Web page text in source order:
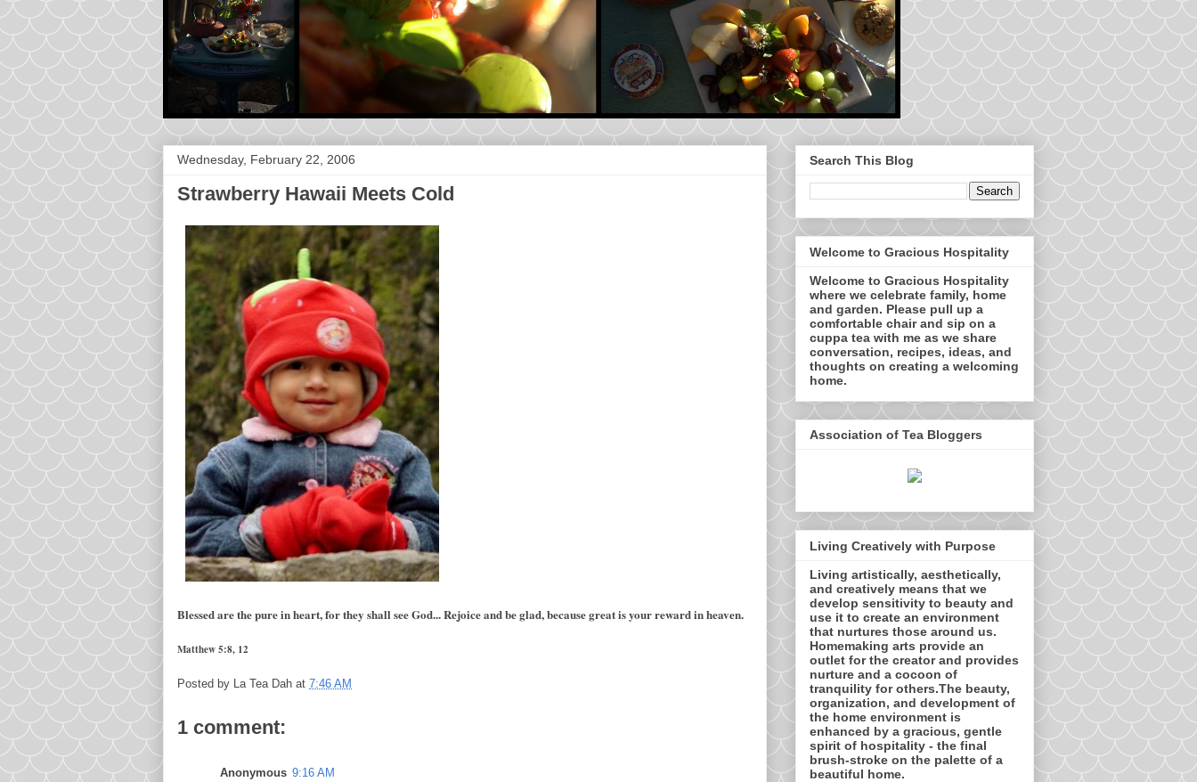
Wednesday, February 22, 2006
Strawberry Hawaii Meets Cold
Blessed are the pure in heart, for they shall see God... Rejoice and be glad, because great is your reward in heaven.
Matthew 5:8, 12
Posted by La Tea Dah at 7:46 AM
1 comment:
Anonymous 9:16 AM
Search This Blog
Welcome to Gracious Hospitality
Welcome to Gracious Hospitality
where we celebrate family, home
and garden. Please pull up a
comfortable chair and sip on a
cuppa tea with me as we share
conversation, recipes, ideas, and
thoughts on creating a welcoming
home.
Association of Tea Bloggers
Living Creatively with Purpose
Living artistically, aesthetically,
and creatively means that we
develop sensitivity to beauty and
use it to create an environment
that nurtures those around us.
Homemaking arts provide an
outlet for the creator and provides
nurture and a cocoon of
tranquility for others.The beauty,
organization, and development of
the home environment is
enhanced by a gracious, gentle
spirit of hospitality - the final
brush-stroke on the palette of a
beautiful home.